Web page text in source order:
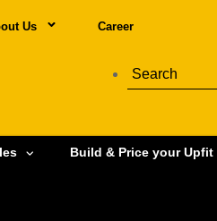
Us Career
Build & Price your Upfit